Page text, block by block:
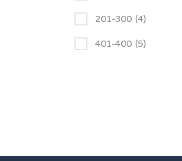
201-300 (4)
401-400 (5)